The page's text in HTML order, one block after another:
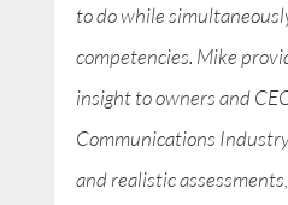
to do while
competencies. Mike
insight to owners and
Communications
and realistic